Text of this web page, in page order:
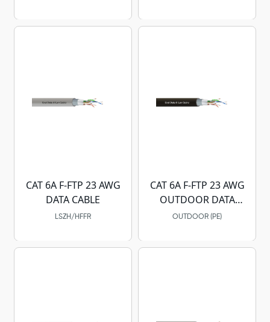
CAT 6A F-FTP 23 AWG
DATA CABLE
LSZH/HFFR
CAT 6A F-FTP 23 AWG
OUTDOOR DATA
CABLE
OUTDOOR (PE)